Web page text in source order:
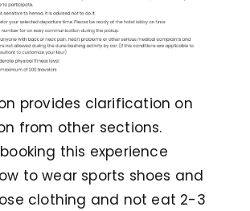
provides clarification on
from other sections.
this experience
to wear sports shoes and
clothing and not eat 2-3